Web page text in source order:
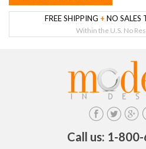
FREE SHIPPING + NO SALES
Within the U.S. No
Call us: 1-